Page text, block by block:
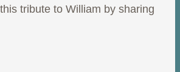
tribute to William by sharing